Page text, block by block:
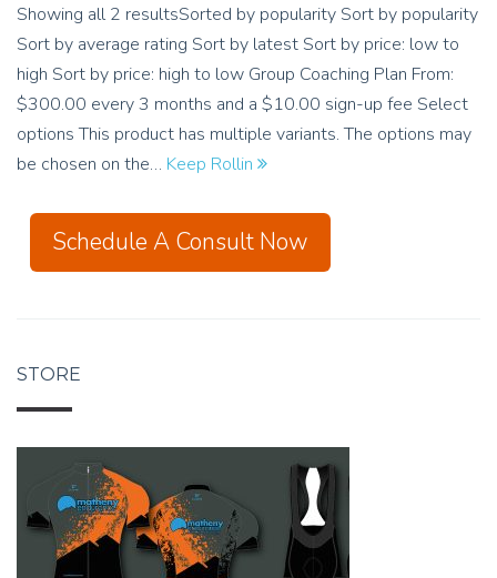
Showing all 2 resultsSorted by popularity Sort by popularity
Sort by average rating Sort by latest Sort by price: low to
high Sort by price: high to low Group Coaching Plan From:
$300.00 every 3 months and a $10.00 sign-up fee Select
options This product has multiple variants. The options may
be chosen on the… Keep Rollin
Schedule A Consult Now
STORE